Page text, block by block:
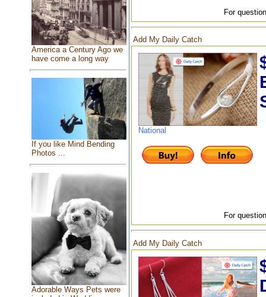
America a Century Ago we
have come a long way
If you like Mind Bending
Photos ...
Adorable Ways Pets were
For
Add My Daily Catch
National
For
Add My Daily Catch